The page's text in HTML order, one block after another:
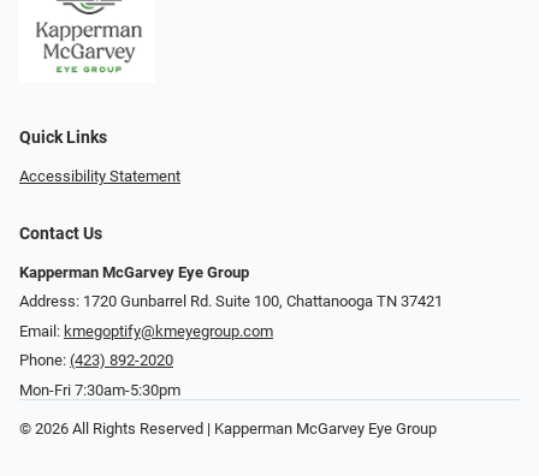
Quick Links
Accessibility Statement
Contact Us
Kapperman McGarvey Eye Group
Address: 1720 Gunbarrel Rd. Suite 100, Chattanooga TN 37421
Email: kmegoptify@kmeyegroup.com
Phone: (423) 892-2020
Mon-Fri 7:30am-5:30pm
© 2026 All Rights Reserved | Kapperman McGarvey Eye Group